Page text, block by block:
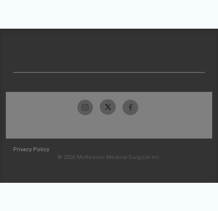
Privacy Policy
© 2026 McKesson Medical-Surgical Inc.